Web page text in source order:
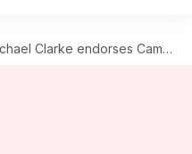
Clarke endorses Cameron Bancroft for Test series against India